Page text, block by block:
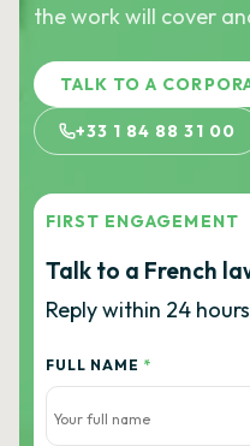
the work will cover
TALK TO A
+33 1 84 88 31 00
FIRST ENGAGEMENT
Talk to a French
Reply within 24
FULL NAME *